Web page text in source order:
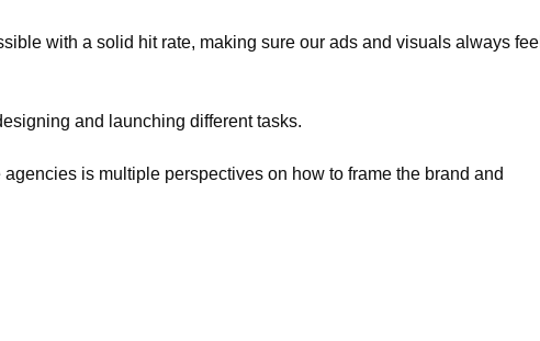
with a solid hit rate, making sure our ads and visuals always feel
and launching different tasks.
is multiple perspectives on how to frame the brand and